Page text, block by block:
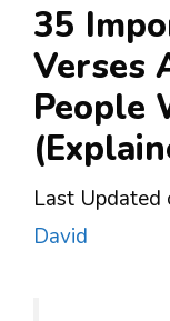
35
Verses
People
Last Updated
David